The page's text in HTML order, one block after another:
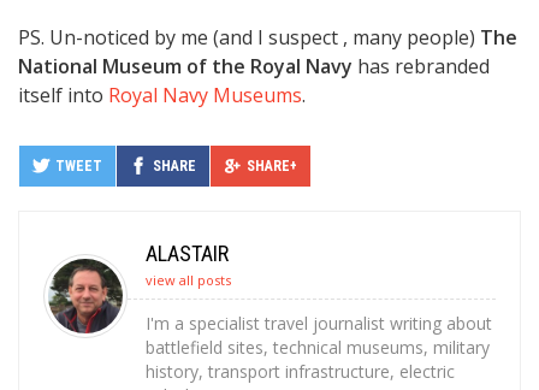
PS. Un-noticed by me (and I suspect , many people) The
National Museum of the Royal Navy has rebranded
itself into Royal Navy Museums.
TWEET SHARE SHARE+
ALASTAIR
view all posts
I'm a specialist travel journalist writing about
battlefield sites, technical museums, military
history, transport infrastructure, electric